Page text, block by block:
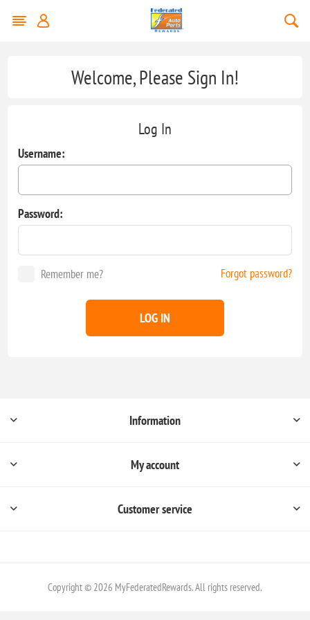
Welcome, Please Sign In!
Log In
Username:
Password:
Remember me? Forgot password?
LOG IN
Information
My account
Customer service
Copyright © 2026 MyFederatedRewards. All rights reserved.